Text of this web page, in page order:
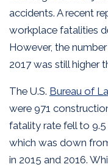
accidents. A recent
workplace fatalities
However, the
2017 was still higher
The U.S. Bureau of
were 971
fatality rate fell to
which was down
in 2015 and 2016.